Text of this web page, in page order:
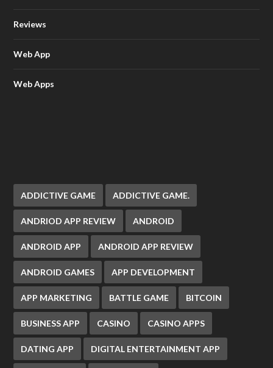
Reviews
Web App
Web Apps
ADDICTIVE GAME ADDICTIVE GAME.
ANDRIOD APP REVIEW ANDROID
ANDROID APP ANDROID APP REVIEW
ANDROID GAMES APP DEVELOPMENT
APP MARKETING BATTLE GAME BITCOIN
BUSINESS APP CASINO CASINO APPS
DATING APP DIGITAL ENTERTAINMENT APP